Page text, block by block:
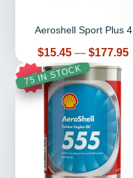
Aeroshell Sport Plus 4
Price
$15.45 — $177.95
14%
75 IN STOCK